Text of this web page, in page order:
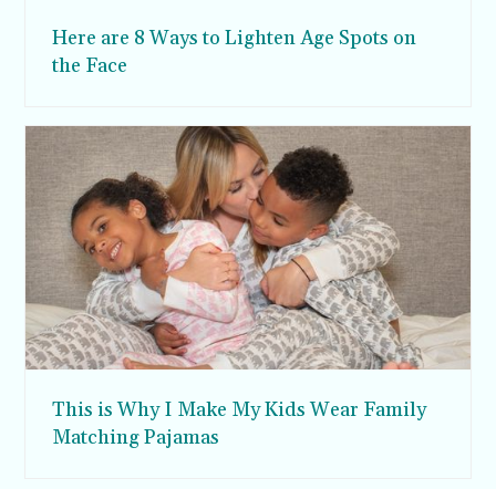
Here are 8 Ways to Lighten Age Spots on
the Face
This is Why I Make My Kids Wear Family
Matching Pajamas